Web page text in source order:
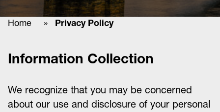
Home » Privacy Policy
Information Collection
We recognize that you may be concerned
about our use and disclosure of your personal